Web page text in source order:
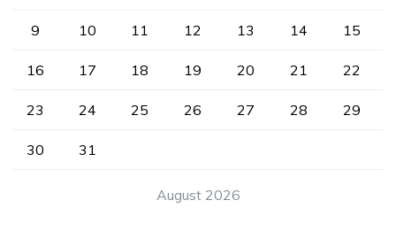
August 2026
9 10 11 12 13 14 15
16 17 18 19 20 21 22
23 24 25 26 27 28 29
30 31